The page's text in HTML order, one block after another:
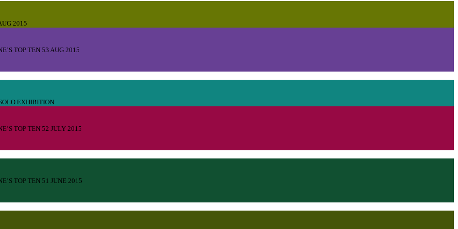
2015
TOP TEN 53 AUG 2015
EXHIBITION
TOP TEN 52 JULY 2015
TOP TEN 51 JUNE 2015